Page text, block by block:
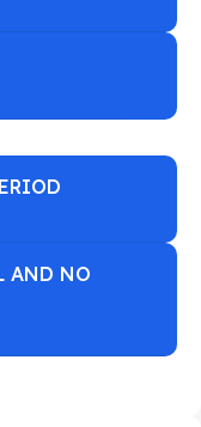
AND NO